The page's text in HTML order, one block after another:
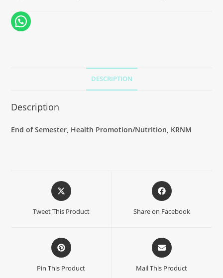
DESCRIPTION
Description
End of Semester, Health Promotion/Nutrition, KRNM
Tweet This Product Share on Facebook
Pin This Product Mail This Product